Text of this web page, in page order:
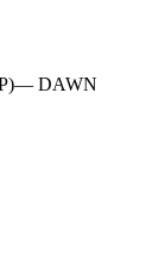
— DAWN